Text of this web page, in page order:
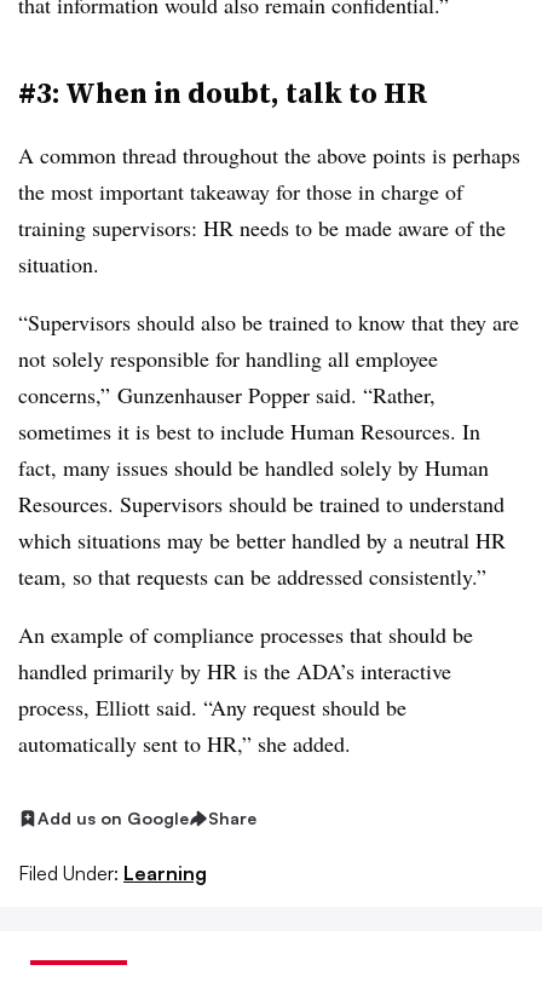
#3: When in doubt, talk to HR
A common thread throughout the above points is perhaps
the most important takeaway for those in charge of
training supervisors: HR needs to be made aware of the
situation.
“Supervisors should also be trained to know that they are
not solely responsible for handling all employee
concerns,” Gunzenhauser Popper said. “Rather,
sometimes it is best to include Human Resources. In
fact, many issues should be handled solely by Human
Resources. Supervisors should be trained to understand
which situations may be better handled by a neutral HR
team, so that requests can be addressed consistently.”
An example of compliance processes that should be
handled primarily by HR is the ADA’s interactive
process, Elliott said. “Any request should be
automatically sent to HR,” she added.
Add us on Google Share
Filed Under: Learning